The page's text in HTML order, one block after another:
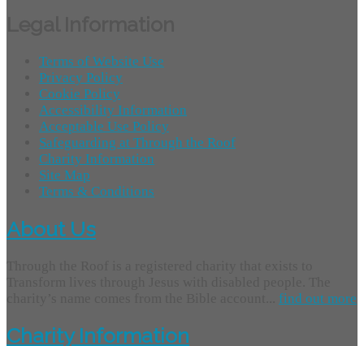
Terms of Website Use
Privacy Policy
Cookie Policy
Accessibility Information
Acceptable Use Policy
Safeguarding at Through the Roof
Charity Information
Site Map
Terms & Conditions
About Us
find out more
Charity Information